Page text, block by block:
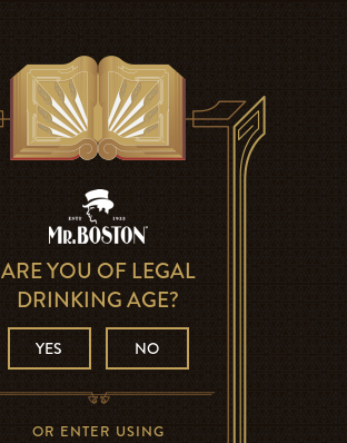
ARE YOU OF LEGAL
DRINKING AGE?
YES NO
OR ENTER USING